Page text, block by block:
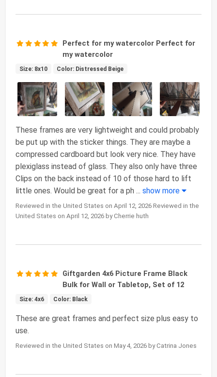
Perfect for my watercolor Perfect for
my watercolor
Size: 8x10 Color: Distressed Beige
These frames are very lightweight and could probably
be put up with the sticker things. They are maybe a
compressed cardboard but look very nice. They have
plexiglass instead of glass. They also only have three
Clips on the back instead of 10 of those hard to lift
little ones. Would be great for a ph ... show more
Reviewed in the United States on April 12, 2026 Reviewed in the
United States on April 12, 2026 by Cherrie huth
Giftgarden 4x6 Picture Frame Black
Bulk for Wall or Tabletop, Set of 12
Size: 4x6 Color: Black
These are great frames and perfect size plus easy to
use.
Reviewed in the United States on May 4, 2026 by Catrina Jones